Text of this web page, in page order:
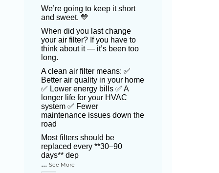
We’re going to keep it short
and sweet. 💛
When did you last change
your air filter? If you have to
think about it — it’s been too
long.
A clean air filter means: ✅
Better air quality in your home
✅ Lower energy bills ✅ A
longer life for your HVAC
system ✅ Fewer
maintenance issues down the
road
Most filters should be
replaced every **30–90
days** dep
...See More